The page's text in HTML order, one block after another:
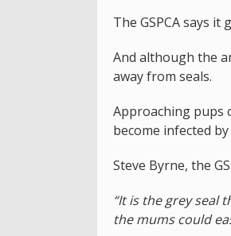
The GSPCA says
And although the
away from seals.
Approaching pups
become infected
Steve Byrne, the
“It is the grey seal
the mums could